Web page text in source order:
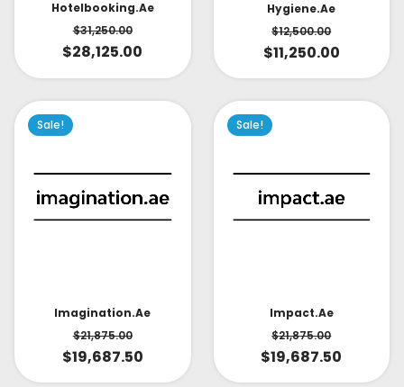
Hotelbooking.ae
$31,250.00
$28,125.00
Hygiene.ae
$12,500.00
$11,250.00
Sale!
Imagination.ae
$21,875.00
$19,687.50
Sale!
Impact.ae
$21,875.00
$19,687.50